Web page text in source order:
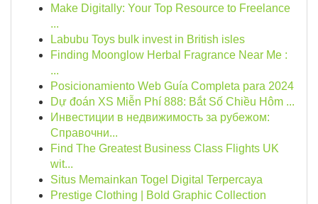
Make Digitally: Your Top Resource to Freelance
...
Labubu Toys bulk invest in British isles
Finding Moonglow Herbal Fragrance Near Me :
...
Posicionamiento Web Guía Completa para 2024
Dự đoán XS Miễn Phí 888: Bắt Số Chiều Hôm ...
Инвестиции в недвижимость за рубежом:
Справочни...
Find The Greatest Business Class Flights UK
wit...
Situs Memainkan Togel Digital Terpercaya
Prestige Clothing | Bold Graphic Collection